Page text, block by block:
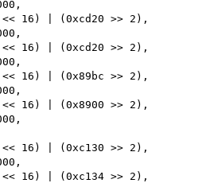
<< 16) | (0xcd20 >> 2),
<< 16) | (0xcd20 >> 2),
<< 16) | (0x89bc >> 2),
<< 16) | (0x8900 >> 2),
<< 16) | (0xc130 >> 2),
<< 16) | (0xc134 >> 2),